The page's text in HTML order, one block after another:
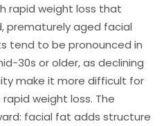
rapid weight loss that
prematurely aged facial
tend to be pronounced in
30s or older, as declining
make it more difficult for
weight loss. The
facial fat adds structure